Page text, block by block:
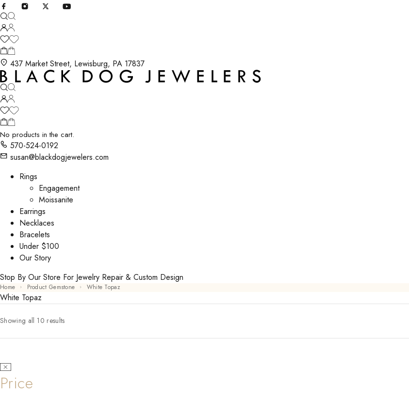
437 Market Street, Lewisburg, PA 17837
No products in the cart.
570-524-0192
susan@blackdogjewelers.com
Rings
Engagement
Moissanite
Earrings
Necklaces
Bracelets
Under $100
Our Story
Stop By Our Store For Jewelry Repair & Custom Design
Home Product Gemstone White Topaz
White Topaz
Showing all 10 results
Price